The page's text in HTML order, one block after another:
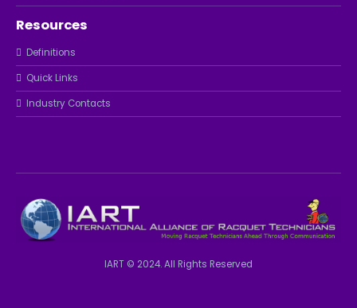
Resources
Definitions
Quick Links
Industry Contacts
IART © 2024. All Rights Reserved